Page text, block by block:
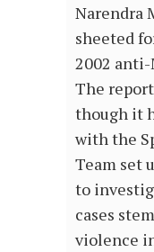
Narendra
sheeted
2002 anti-
The
though it
with the
Team set
to
cases
violence